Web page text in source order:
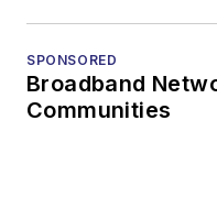
SPONSORED
Broadband
Communities